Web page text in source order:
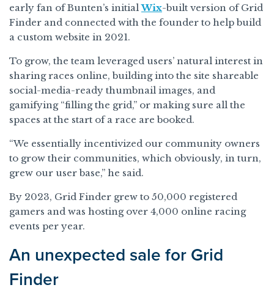
early fan of Bunten’s initialWix-built version of Grid
Finder and connected with the founder to help build
a custom website in 2021.
To grow, the team leveraged users’ natural interest in
sharing races online, building into the site shareable
social-media-ready thumbnail images, and
gamifying “filling the grid,” or making sure all the
spaces at the start of a race are booked.
“We essentially incentivized our community owners
to grow their communities, which obviously, in turn,
grew our user base,” he said.
By 2023, Grid Finder grew to 50,000 registered
gamers and was hosting over 4,000 online racing
events per year.
An unexpected sale for Grid
Finder